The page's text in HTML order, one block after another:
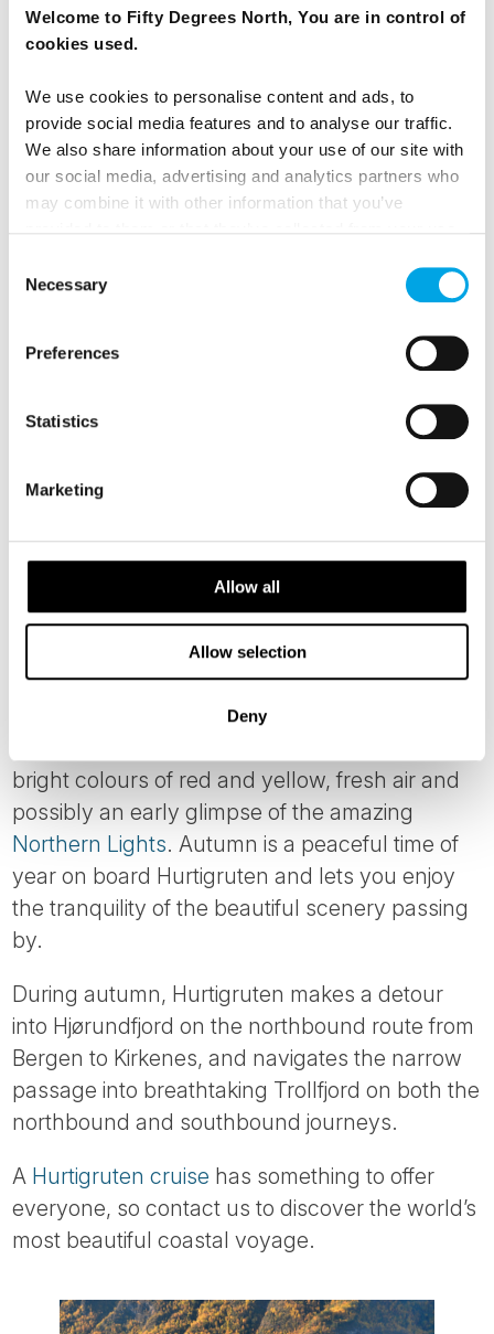
Welcome to Fifty Degrees North, You are in control of
cookies used.
We use cookies to personalise content and ads, to
provide social media features and to analyse our traffic.
We also share information about your use of our site with
our social media, advertising and analytics partners who
may combine it with other information that you’ve
Selection
Necessary
Preferences
Statistics
Marketing
Allow all
Allow selection
Deny
For summer, the Hurtigruten ships can enter
breathtaking beauty of Trollfjord, Geirangerfjord
(June-Aug) and Lyngenfjord (May).
Not to mention, joining in Norway’s many
summer celebrations like Norway Day, May 17.
AUTUMN CRUISES ON
HURTIGRUTEN
bright colours of red and yellow, fresh air and
possibly an early glimpse of the amazing
Northern Lights. Autumn is a peaceful time of
year on board Hurtigruten and lets you enjoy
the tranquility of the beautiful scenery passing
by.
During autumn, Hurtigruten makes a detour
into Hjørundfjord on the northbound route from
Bergen to Kirkenes, and navigates the narrow
passage into breathtaking Trollfjord on both the
northbound and southbound journeys.
A Hurtigruten cruise has something to offer
everyone, so contact us to discover the world’s
most beautiful coastal voyage.